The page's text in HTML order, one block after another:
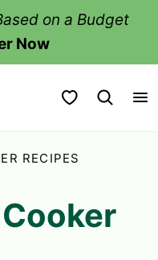
on a Budget
Now
My Favorites
RECIPES